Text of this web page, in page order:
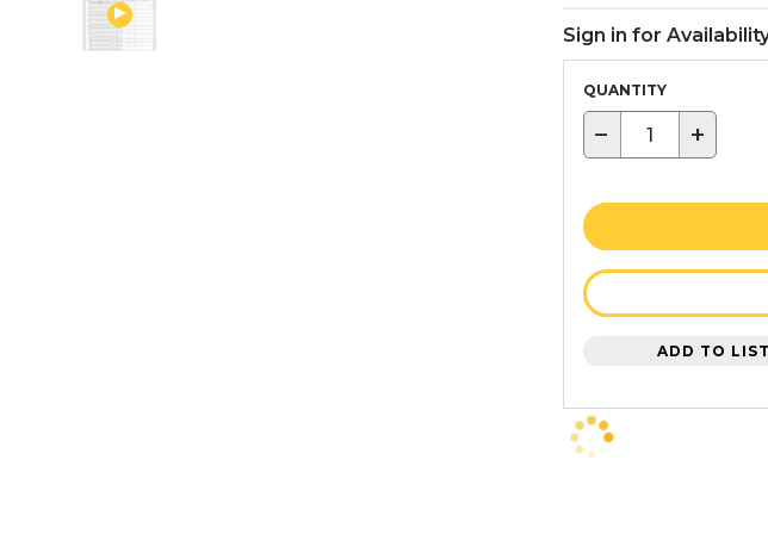
Sign in for
QUANTITY
− +
ADD TO LIST